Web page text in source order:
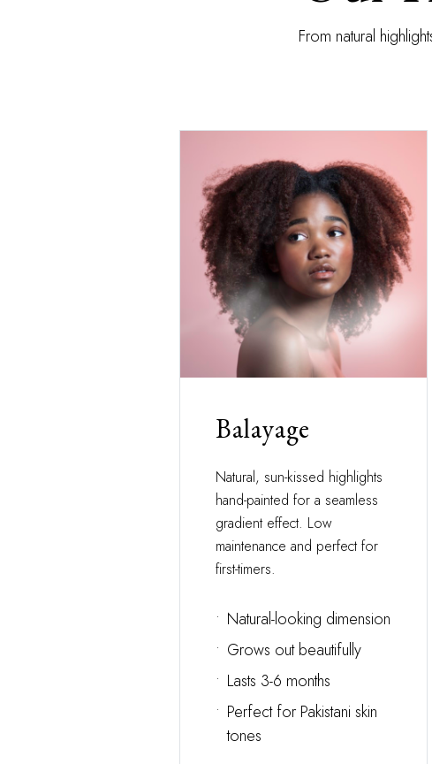
From natural
Balayage
Natural, sun-kissed highlights
hand-painted for a seamless
gradient effect. Low
maintenance and perfect for
first-timers.
• Natural-looking dimension
• Grows out beautifully
• Lasts 3-6 months
• Perfect for Pakistani skin
tones